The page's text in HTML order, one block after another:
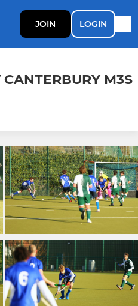
JOIN LOGIN
M3S